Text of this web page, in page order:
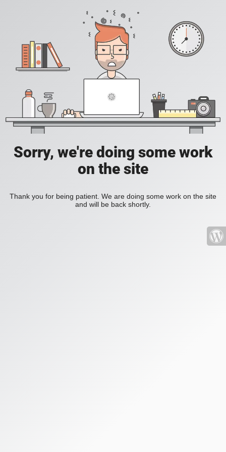
Sorry, we're doing some work
on the site
Thank you for being patient. We are doing some work on the site
and will be back shortly.